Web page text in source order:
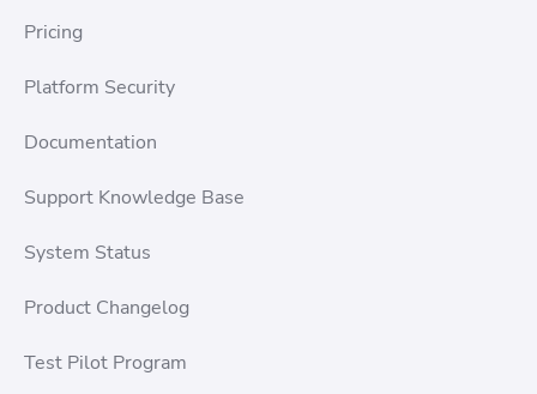
Pricing
Platform Security
Documentation
Support Knowledge Base
System Status
Product Changelog
Test Pilot Program